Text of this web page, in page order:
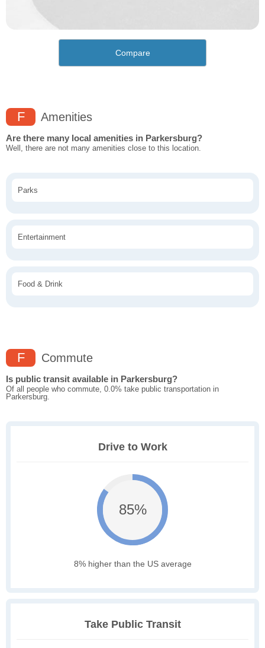
Compare
F Amenities
Are there many local amenities in Parkersburg?
Well, there are not many amenities close to this location.
Parks
Entertainment
Food & Drink
F Commute
Is public transit available in Parkersburg?
Of all people who commute, 0.0% take public transportation in
Parkersburg.
Drive to Work
85%
8% higher than the US average
Take Public Transit